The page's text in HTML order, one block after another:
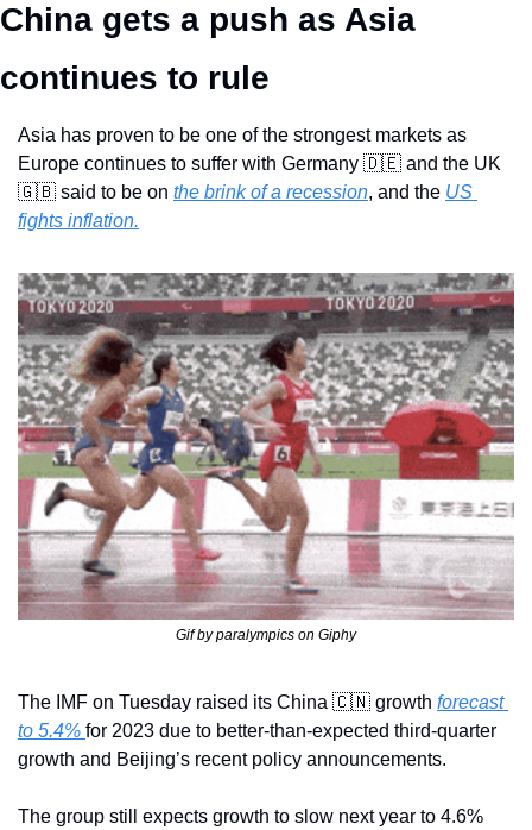
China gets a push as Asia
continues to rule
Asia has proven to be one of the strongest markets as
Europe continues to suffer with Germany 🇩🇪
🇬🇧 said to be on the brink of a recession, and the US
fights inflation.
Gif by paralympics on Giphy
The IMF on Tuesday raised its China 🇨🇳 growth forecast
to 5.4% for 2023 due to better-than-expected third-quarter
growth and Beijing’s recent policy announcements.
The group still expects growth to slow next year to 4.6%